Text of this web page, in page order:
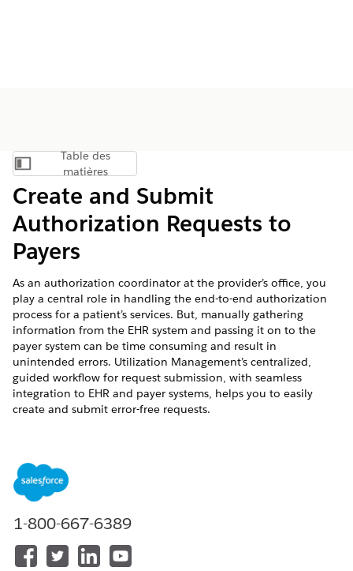
Afficher la table des matières
Table des
matières
Create and Submit
Authorization Requests to
Payers
As an authorization coordinator at the provider’s office, you
play a central role in handling the end-to-end authorization
process for a patient’s services. But, manually gathering
information from the EHR system and passing it on to the
payer system can be time consuming and result in
unintended errors. Utilization Management’s centralized,
guided workflow for request submission, with seamless
integration to EHR and payer systems, helps you to easily
create and submit error-free requests.
Available in: Lightning Experience
Available in:
Select a Patient for the Authorization Request
Select the patient who you’re creating the authorization
1-800-667-6389